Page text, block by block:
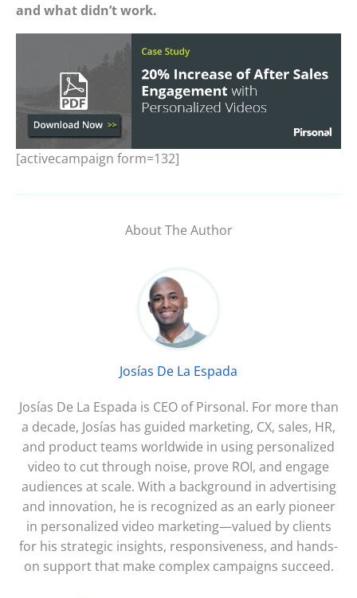
and what didn’t work.
[activecampaign form=132]
About The Author
Josías De La Espada
Josías De La Espada is CEO of Pirsonal. For more than
a decade, Josías has guided marketing, CX, sales, HR,
and product teams worldwide in using personalized
video to cut through noise, prove ROI, and engage
audiences at scale. With a background in advertising
and innovation, he is recognized as an early pioneer
in personalized video marketing—valued by clients
for his strategic insights, responsiveness, and hands-
on support that make complex campaigns succeed.